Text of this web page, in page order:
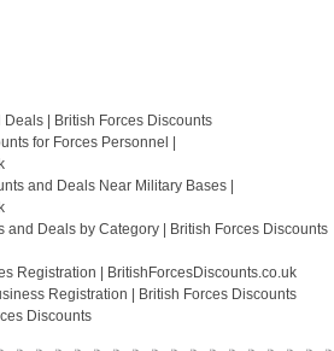
| British Forces Discounts
for Forces Personnel |
and Deals Near Military Bases |
and Deals by Category | British Forces Discounts
Registration | BritishForcesDiscounts.co.uk
Registration | British Forces Discounts
Discounts